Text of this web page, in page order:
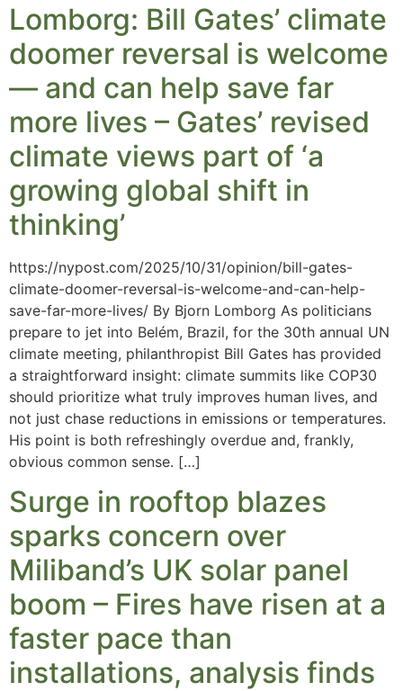
Lomborg: Bill Gates’ climate
doomer reversal is welcome
— and can help save far
more lives – Gates’ revised
climate views part of ‘a
growing global shift in
thinking’
https://nypost.com/2025/10/31/opinion/bill-gates-
climate-doomer-reversal-is-welcome-and-can-help-
save-far-more-lives/ By Bjorn Lomborg As politicians
prepare to jet into Belém, Brazil, for the 30th annual UN
climate meeting, philanthropist Bill Gates has provided
a straightforward insight: climate summits like COP30
should prioritize what truly improves human lives, and
not just chase reductions in emissions or temperatures.
His point is both refreshingly overdue and, frankly,
obvious common sense. […]
Surge in rooftop blazes
sparks concern over
Miliband’s UK solar panel
boom – Fires have risen at a
faster pace than
installations, analysis finds